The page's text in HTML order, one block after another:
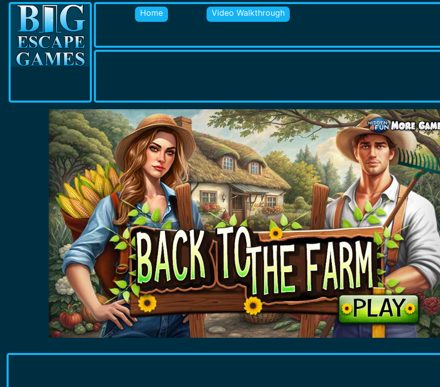
Home Video Walkthrough